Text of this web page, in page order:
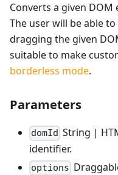
Converts a given
The user will be able
dragging the given
suitable to make
borderless mode.
Parameters
domId String |
identifier.
options